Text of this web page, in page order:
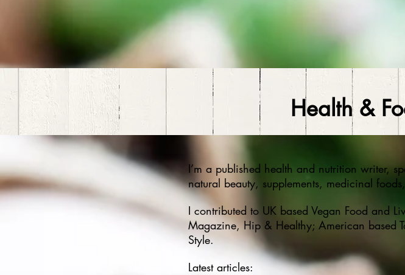
Health &
I’m a published health and nutrition writer,
natural beauty, supplements, medicinal
I contributed to UK based Vegan Food and
Magazine, Hip & Healthy; American based
Style.
Latest articles: